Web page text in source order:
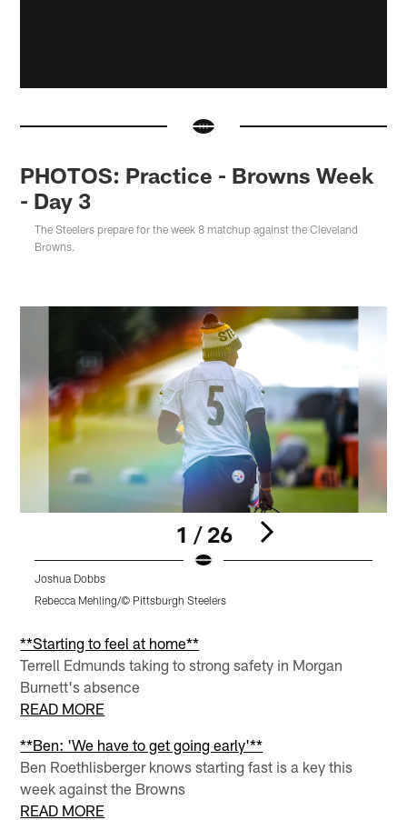
PHOTOS: Practice - Browns Week
- Day 3
The Steelers prepare for the week 8 matchup against the Cleveland
Browns.
1 / 26
Joshua Dobbs
Rebecca Mehling/© Pittsburgh Steelers
**Starting to feel at home**
Terrell Edmunds taking to strong safety in Morgan
Burnett's absence
READ MORE
**Ben: 'We have to get going early'**
Ben Roethlisberger knows starting fast is a key this
week against the Browns
READ MORE